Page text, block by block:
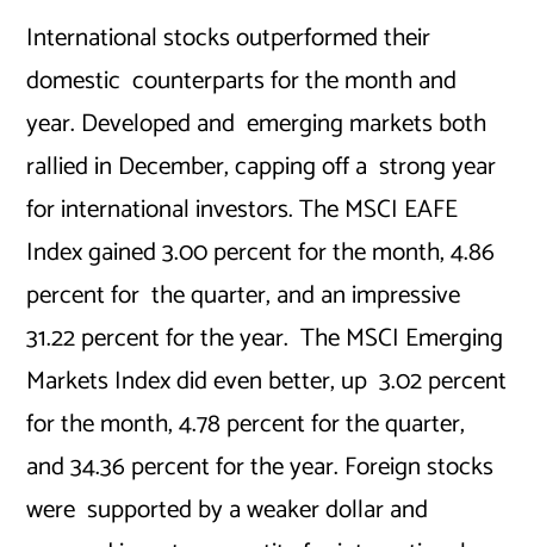
International stocks outperformed their
domestic counterparts for the month and
year. Developed and emerging markets both
rallied in December, capping off a strong year
for international investors. The MSCI EAFE
Index gained 3.00 percent for the month, 4.86
percent for the quarter, and an impressive
31.22 percent for the year. The MSCI Emerging
Markets Index did even better, up 3.02 percent
for the month, 4.78 percent for the quarter,
and 34.36 percent for the year. Foreign stocks
were supported by a weaker dollar and